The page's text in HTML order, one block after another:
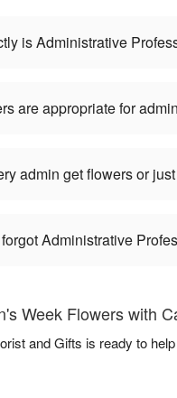
is Administrative
are appropriate for
admin get flowers or
Administrative
Week Flowers with
and Gifts is ready to